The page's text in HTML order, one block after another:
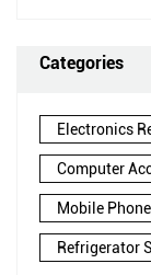
Categories
Electronics
Computer
Mobile
Refrigerator